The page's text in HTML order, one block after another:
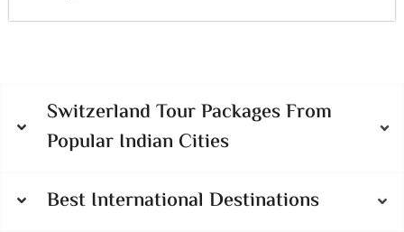
Switzerland Tour Packages From
Popular Indian Cities
Best International Destinations